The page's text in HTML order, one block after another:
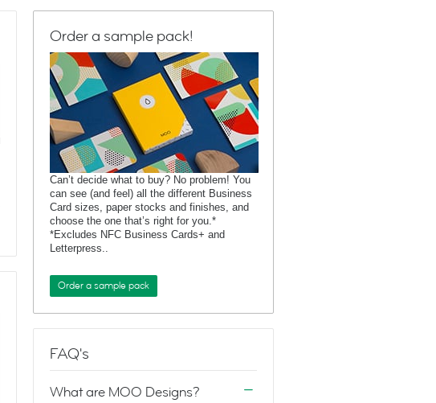
Order a sample pack!
Can’t decide what to buy? No problem! You
can see (and feel) all the different Business
Card sizes, paper stocks and finishes, and
choose the one that’s right for you.*
*Excludes NFC Business Cards+ and
Letterpress..
Order a sample pack
FAQ's
What are MOO Designs?